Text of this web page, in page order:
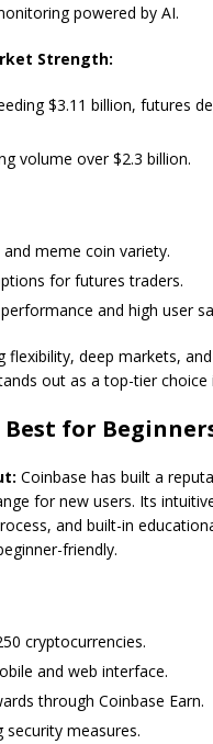
powered by AI.
Strength:
$3.11 billion, futures
volume over $2.3 billion.
meme coin variety.
for futures traders.
and high user
flexibility, deep markets,
out as a top-tier choice
for
Coinbase has built a
for new users. Its
and built-in
friendly.
cryptocurrencies.
and web interface.
through Coinbase Earn.
security measures.